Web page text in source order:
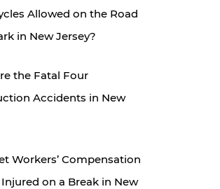
Allowed on the Road
in New Jersey?
the Fatal Four
Accidents in New
Workers’ Compensation
Injured on a Break in New